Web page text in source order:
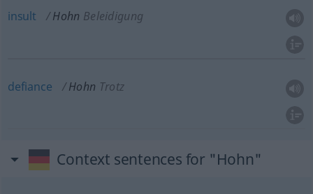
insult Hohn Beleidigung
defiance Hohn Trotz
Context sentences for "Hohn"